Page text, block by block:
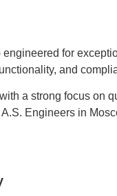
for
and
a strong focus on
Engineers in